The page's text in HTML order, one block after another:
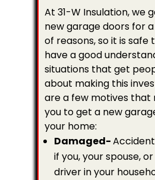
At 31-W Insulation, we
new garage doors for
of reasons, so it is safe
have a good
situations that get
about making this
are a few motives that
you to get a new
your home:
Damaged-
if you, your spouse,
driver in your